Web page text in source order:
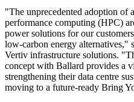
"The unprecedented adoption
performance computing (HPC)
power solutions for our
low-carbon energy alternatives,"
Vertiv infrastructure solutions.
concept with Ballard provides a
strengthening their data centre
moving to a future-ready Bring